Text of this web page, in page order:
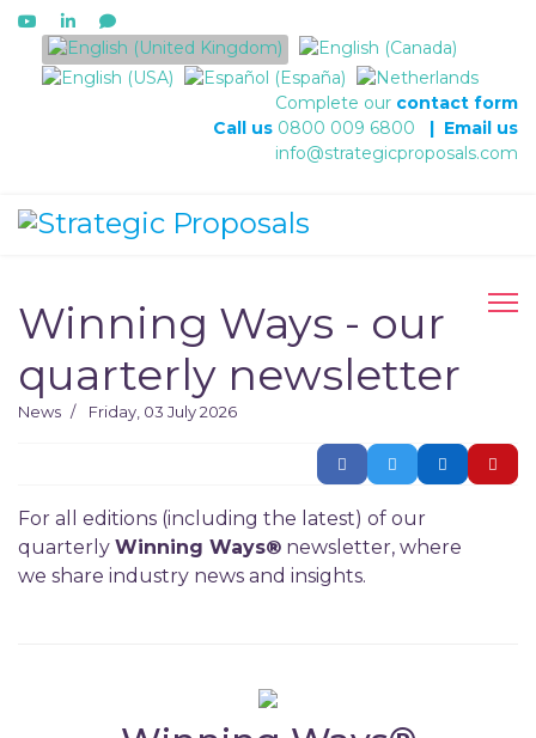
Select your language
Complete our contact form
Call us 0800 009 6800 | Email us
info@strategicproposals.com
Winning Ways - our
quarterly newsletter
News Friday, 03 July 2026
For all editions (including the latest) of our
quarterly Winning Ways® newsletter, where
we share industry news and insights.